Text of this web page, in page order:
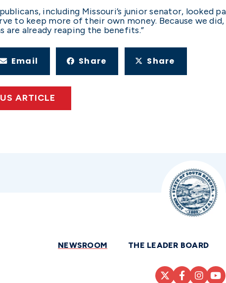
including Missouri’s junior senator,
to keep more of their own money. Because we
are already reaping the benefits.”
Email Share Share
ARTICLE
NEWSROOM THE LEADER BOARD